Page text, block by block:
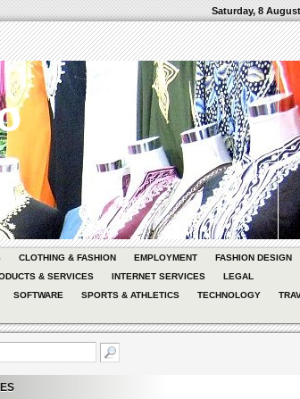
Saturday, 8
CLOTHING & FASHION EMPLOYMENT
FASHION DESIGN
& SERVICES INTERNET SERVICES
LEGAL
SOFTWARE SPORTS & ATHLETICS TECHNOLOGY